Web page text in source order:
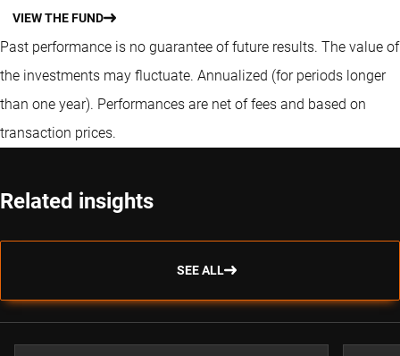
VIEW THE FUND
Past performance is no guarantee of future results. The value of
the investments may fluctuate. Annualized (for periods longer
than one year). Performances are net of fees and based on
transaction prices.
Related insights
SEE ALL